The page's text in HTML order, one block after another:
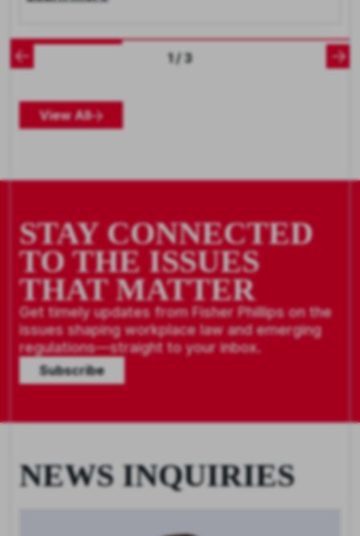
1 / 3
View All
STAY CONNECTED
TO THE ISSUES
THAT MATTER
Get timely updates from Fisher Phillips on the
issues shaping workplace law and emerging
regulations—straight to your inbox.
Subscribe
NEWS INQUIRIES